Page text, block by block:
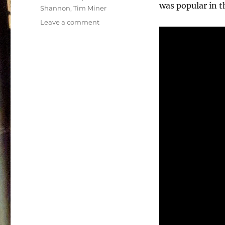
was popular in
Shannon,Tim Miner
Leave a commenton